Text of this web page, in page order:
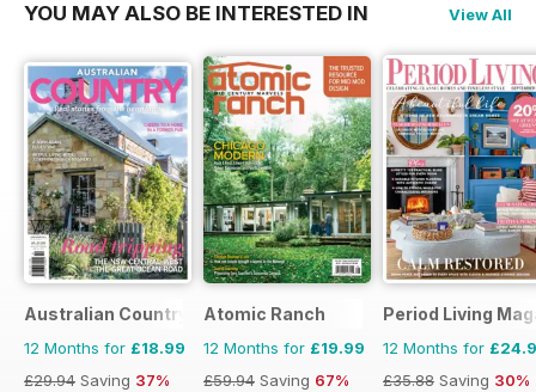
YOU MAY ALSO BE INTERESTED IN View All
Australian Country
12 Months for £18.99
£29.94 Saving 37%
Atomic Ranch
12 Months for £19.99
£59.94 Saving 67%
Period Living
12 Months for
£35.88 Saving 30%